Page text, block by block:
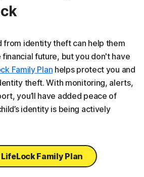
from identity theft can help them
future, but you don't have
Family Plan helps protect you and
theft. With monitoring, alerts,
you’ll have added peace of
identity is being actively
LifeLock Family Plan